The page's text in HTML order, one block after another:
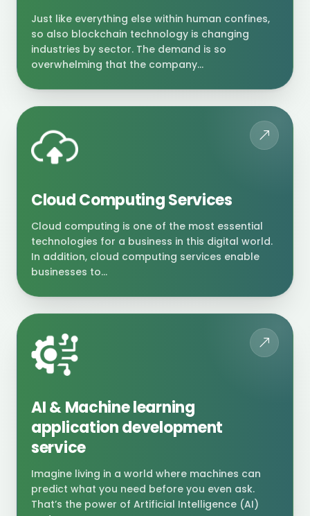
Just like everything else within human confines,
so also blockchain technology is changing
industries by sector. The demand is so
overwhelming that the company...
Cloud Computing Services
Cloud computing is one of the most essential
technologies for a business in this digital world.
In addition, cloud computing services enable
businesses to...
AI & Machine learning
application development
service
Imagine living in a world where machines can
predict what you need before you even ask.
That’s the power of Artificial Intelligence (AI)